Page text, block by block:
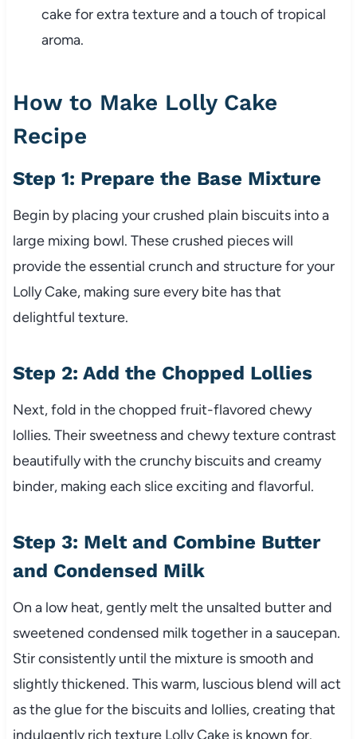
cake for extra texture and a touch of tropical
aroma.
How to Make Lolly Cake
Recipe
Step 1: Prepare the Base Mixture
Begin by placing your crushed plain biscuits into a
large mixing bowl. These crushed pieces will
provide the essential crunch and structure for your
Lolly Cake, making sure every bite has that
delightful texture.
Step 2: Add the Chopped Lollies
Next, fold in the chopped fruit-flavored chewy
lollies. Their sweetness and chewy texture contrast
beautifully with the crunchy biscuits and creamy
binder, making each slice exciting and flavorful.
Step 3: Melt and Combine Butter
and Condensed Milk
On a low heat, gently melt the unsalted butter and
sweetened condensed milk together in a saucepan.
Stir consistently until the mixture is smooth and
slightly thickened. This warm, luscious blend will act
as the glue for the biscuits and lollies, creating that
indulgently rich texture Lolly Cake is known for.